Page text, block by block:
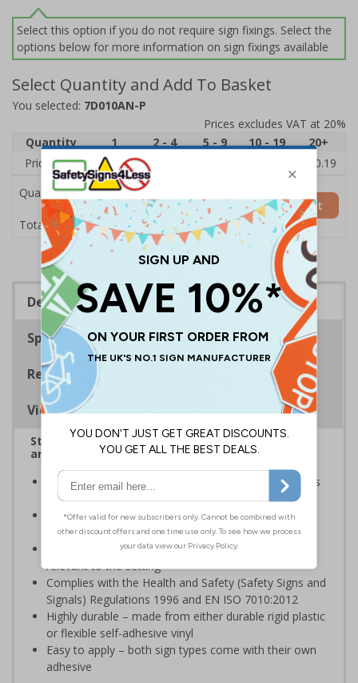
Select this option if you do not require sign fixings. Select the
options below for more information on sign fixings available
Select Quantity and Add To Basket
You selected: 7D010AN-P
Prices excludes VAT at 20%
Quantity
1 2 - 4 5 - 9 10 - 19
20+
Price Each
£11.77 £11.52
£10.19
Quantity
Total Price £11.77
Add to Basket
Description
Specifications
Regulations
Viewing Distances
Stairway signs allow visitors to easily navigate
around your premises
Help visitors and staff on your premises locate floors
and exits
Ideal for use in a huge variety of environments and
workplaces
Specifically designed signs ensure the information is
relevant to the setting
Complies with the Health and Safety (Safety Signs and
Signals) Regulations 1996 and EN ISO 7010:2012
Highly durable – made from either durable rigid plastic
or flexible self-adhesive vinyl
Easy to apply – both sign types come with their own
adhesive